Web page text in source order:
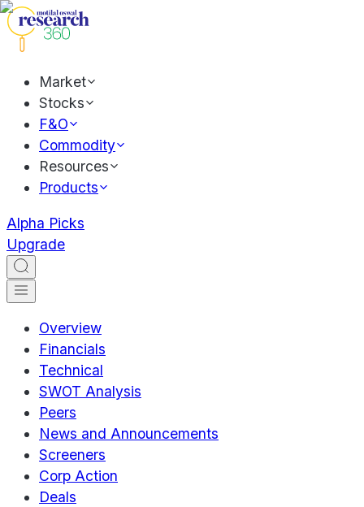
Market
Stocks
F&O
Commodity
Resources
Products
Alpha Picks
Upgrade
Overview
Financials
Technical
SWOT Analysis
Peers
News and Announcements
Screeners
Corp Action
Deals